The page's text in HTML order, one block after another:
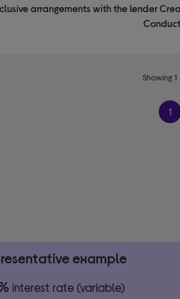
arrangements with the lender
Showing 1
1
example
interest rate (variable)